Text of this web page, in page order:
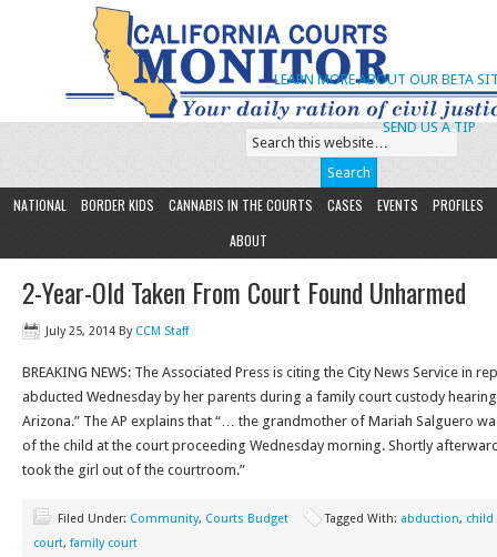
SEND US A TIP
LEARN MORE ABOUT OUR BETA
NATIONAL BORDER KIDS CANNABIS IN THE COURTS CASES EVENTS
PROFILES
ABOUT
2-Year-Old Taken From Court Found Unharmed
July 25, 2014 By CCM Staff
BREAKING NEWS: The Associated Press is citing the City News Service in
abducted Wednesday by her parents during a family court custody
Arizona.” The AP explains that “… the grandmother of Mariah Salguero
of the child at the court proceeding Wednesday morning. Shortly
took the girl out of the courtroom.”
Filed Under: Community, Courts Budget Tagged With: abduction, child
court, family court